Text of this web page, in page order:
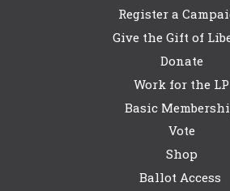
Register a
Give the Gift of
Donate
Work for the LP
Basic
Vote
Shop
Ballot Access